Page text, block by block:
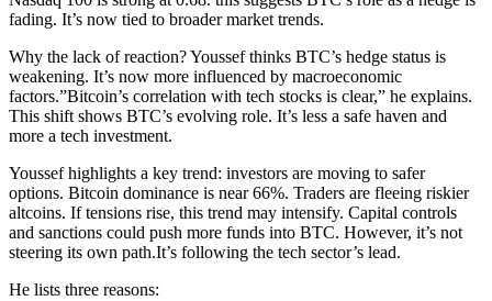
fading. It’s now tied to broader market trends.
Why the lack of reaction? Youssef thinks BTC’s hedge status is
weakening. It’s now more influenced by macroeconomic
factors.”Bitcoin’s correlation with tech stocks is clear,” he explains.
This shift shows BTC’s evolving role. It’s less a safe haven and
more a tech investment.
Youssef highlights a key trend: investors are moving to safer
options. Bitcoin dominance is near 66%. Traders are fleeing riskier
altcoins. If tensions rise, this trend may intensify. Capital controls
and sanctions could push more funds into BTC. However, it’s not
steering its own path.It’s following the tech sector’s lead.
He lists three reasons: